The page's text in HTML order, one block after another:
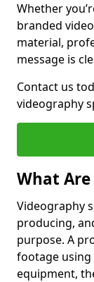
Whether
branded
material,
message is
Contact us
videography
What
Videography
producing,
purpose. A
footage using
equipment,